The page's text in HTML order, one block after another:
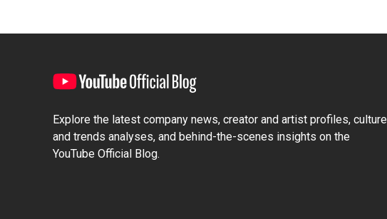
Explore the latest company news, creator and artist profiles, culture
and trends analyses, and behind-the-scenes insights on the
YouTube Official Blog.